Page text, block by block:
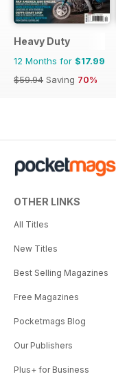
Heavy Duty
12 Months for $17.99
$59.94 Saving 70%
OTHER LINKS
All Titles
New Titles
Best Selling Magazines
Free Magazines
Pocketmags Blog
Our Publishers
Plus+ for Business